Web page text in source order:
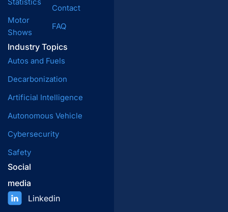
Motor
Shows
Industry Topics
Autos and Fuels
Decarbonization
Artificial Intelligence
Autonomous Vehicle
Cybersecurity
Safety
Contact
FAQ
Social
media
Linkedin